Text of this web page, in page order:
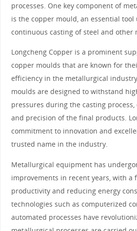
processes. One key component of
is the copper mould, an essential tool
continuous casting of steel and other
Longcheng Copper is a prominent
copper moulds that are known for
efficiency in the metallurgical
moulds are designed to withstand
pressures during the casting
and precision of the final products.
commitment to innovation and
trusted name in the industry.
Metallurgical equipment has
improvements in recent years, with a
productivity and reducing energy
technologies such as computerized
automated processes have